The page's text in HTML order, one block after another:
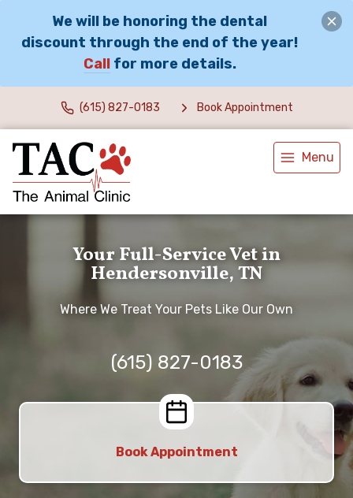
We will be honoring the dental
discount through the end of the year!
Callfor more details.
(615) 827-0183 Book Appointment
Menu
Your Full-Service Vet in
Hendersonville, TN
Where We Treat Your Pets Like Our Own
(615) 827-0183
Book Appointment